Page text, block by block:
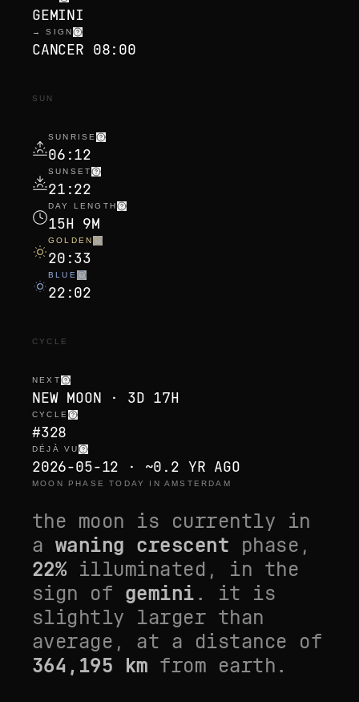
GEMINI
→ SIGN
CANCER 08:00
SUN
SUNRISE
06:12
SUNSET
21:22
DAY LENGTH
15H 9M
GOLDEN
20:33
BLUE
22:02
CYCLE
NEXT
NEW MOON · 3D 17H
CYCLE
#328
DÉJÀ VU
2026-05-12 · ~0.2 YR AGO
MOON PHASE TODAY IN AMSTERDAM
the moon is currently in
a waning crescent phase,
22%illuminated, in the
sign of gemini. it is
slightly larger than
average , at a distance of
364,195 km from earth.